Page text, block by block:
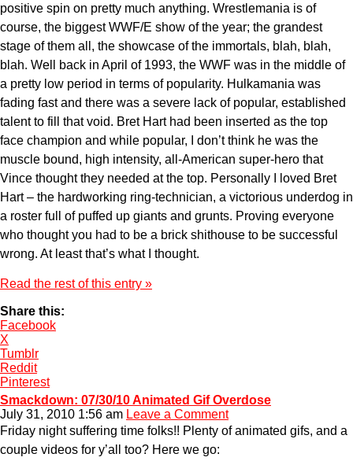
positive spin on pretty much anything. Wrestlemania is of
course, the biggest WWF/E show of the year; the grandest
stage of them all, the showcase of the immortals, blah, blah,
blah. Well back in April of 1993, the WWF was in the middle of
a pretty low period in terms of popularity. Hulkamania was
fading fast and there was a severe lack of popular, established
talent to fill that void. Bret Hart had been inserted as the top
face champion and while popular, I don’t think he was the
muscle bound, high intensity, all-American super-hero that
Vince thought they needed at the top. Personally I loved Bret
Hart – the hardworking ring-technician, a victorious underdog in
a roster full of puffed up giants and grunts. Proving everyone
who thought you had to be a brick shithouse to be successful
wrong. At least that’s what I thought.
Read the rest of this entry »
Share this:
Facebook
X
Tumblr
Reddit
Pinterest
Smackdown: 07/30/10 Animated Gif Overdose
July 31, 2010 1:56 am Leave a Comment
Friday night suffering time folks!! Plenty of animated gifs, and a
couple videos for y’all too? Here we go: